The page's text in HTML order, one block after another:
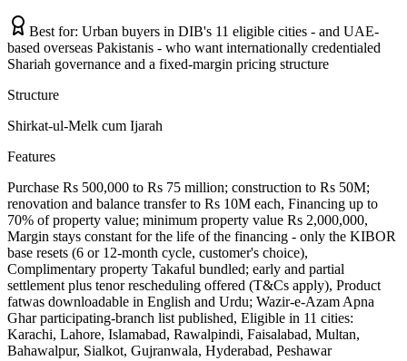
Best for: Urban buyers in DIB's 11 eligible cities - and UAE-
based overseas Pakistanis - who want internationally credentialed
Shariah governance and a fixed-margin pricing structure
Structure
Shirkat-ul-Melk cum Ijarah
Features
Purchase Rs 500,000 to Rs 75 million; construction to Rs 50M;
renovation and balance transfer to Rs 10M each, Financing up to
70% of property value; minimum property value Rs 2,000,000,
Margin stays constant for the life of the financing - only the KIBOR
base resets (6 or 12-month cycle, customer's choice),
Complimentary property Takaful bundled; early and partial
settlement plus tenor rescheduling offered (T&Cs apply), Product
fatwas downloadable in English and Urdu; Wazir-e-Azam Apna
Ghar participating-branch list published, Eligible in 11 cities:
Karachi, Lahore, Islamabad, Rawalpindi, Faisalabad, Multan,
Bahawalpur, Sialkot, Gujranwala, Hyderabad, Peshawar